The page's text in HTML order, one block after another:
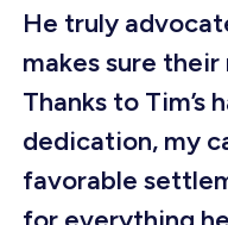
He truly
makes sure
Thanks to Tim’s
dedication, my
favorable